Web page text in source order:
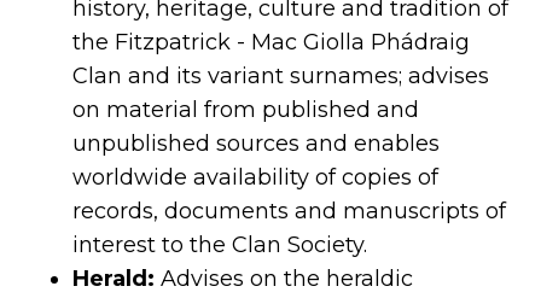
history, heritage, culture and tradition of
the Fitzpatrick - Mac Giolla Phádraig
Clan and its variant surnames; advises
on material from published and
unpublished sources and enables
worldwide availability of copies of
records, documents and manuscripts of
interest to the Clan Society.
Herald: Advises on the heraldic